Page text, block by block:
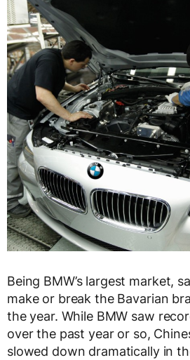
Being BMW’s largest market,
make or break the Bavarian
the year. While BMW saw
over the past year or so,
slowed down dramatically in